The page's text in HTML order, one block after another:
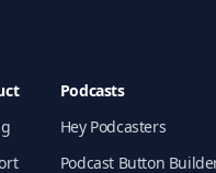
Podcasts
Hey Podcasters
Podcast Button